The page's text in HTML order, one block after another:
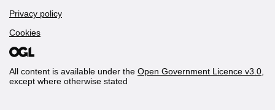
Privacy policy
Cookies
All content is available under the Open Government Licence v3.0
except where otherwise stated